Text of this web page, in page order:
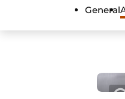
General